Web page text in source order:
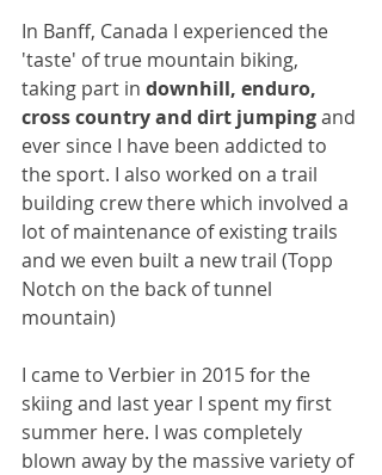
In Banff, Canada I experienced the
'taste' of true mountain biking,
taking part in downhill, enduro,
cross country and dirt jumping and
ever since I have been addicted to
the sport. I also worked on a trail
building crew there which involved a
lot of maintenance of existing trails
and we even built a new trail (Topp
Notch on the back of tunnel
mountain)
I came to Verbier in 2015 for the
skiing and last year I spent my first
summer here. I was completely
blown away by the massive variety of